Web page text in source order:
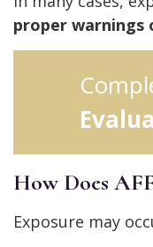
proper warnings
How Does
Exposure may